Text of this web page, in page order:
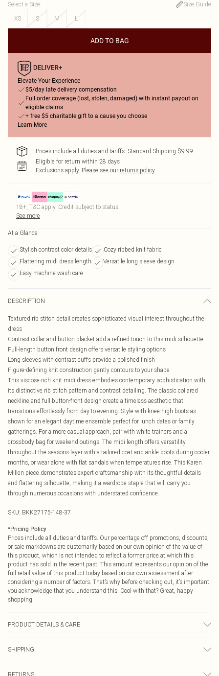
Select a Size:
Size Guide
XS
S M L
ADD TO BAG
Elevate Your Experience
$5/day late delivery compensation
Full order coverage (lost, stolen, damaged) with instant payout on
eligible claims
+ free $5 charitable gift to a cause you choose
Learn More
Prices include all duties and tariffs. Standard Shipping $9.99
Eligible for return within 28 days
Exclusions apply. Please see our returns policy
18+, T&C apply. Credit subject to status.
See more
At a Glance
Stylish contrast color details
Cozy ribbed knit fabric
Flattering midi dress length
Versatile long sleeve design
Easy machine wash care
DESCRIPTION
Textured rib stitch detail creates sophisticated visual interest throughout the
dress
Contrast collar and button placket add a refined touch to this midi silhouette
Full-length button front design offers versatile styling options
Long sleeves with contrast cuffs provide a polished finish
Figure-defining knit construction gently contours to your shape
This viscose-rich knit midi dress embodies contemporary sophistication with
its distinctive rib stitch pattern and contrast detailing. The classic collared
neckline and full button-front design create a timeless aesthetic that
transitions effortlessly from day to evening. Style with knee-high boots as
shown for an elegant daytime ensemble perfect for lunch dates or family
gatherings. For a more casual approach, pair with white trainers and a
crossbody bag for weekend outings. The midi length offers versatility
throughout the seasons-layer with a tailored coat and ankle boots during cooler
months, or wear alone with flat sandals when temperatures rise. This Karen
Millen piece demonstrates expert craftsmanship with its thoughtful details
and flattering silhouette, making it a wardrobe staple that will carry you
through numerous occasions with understated confidence.
SKU: BKK27175-148-37
*Pricing Policy
Prices include all duties and tariffs. Our percentage off promotions, discounts,
or sale markdowns are customarily based on our own opinion of the value of
this product, which is not intended to reflect a former price at which this
product has sold in the recent past. This amount represents our opinion of the
full retail value of this product today based on our own assessment after
considering a number of factors. That’s why before checking out, it’s important
you acknowledge that you understand this. Cool with that? Great, happy
shopping!
PRODUCT DETAILS & CARE
cotton cycle, do not bleach, do not tumble dry, cool iron, do not dry clean, wash
with similar colours, dry flat away from direct heat and sunlight, keep away
from fire. Models wears UK size Small. Models height approx: 5"9. Length
SHIPPING
RETURNS